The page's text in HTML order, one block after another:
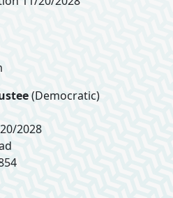
(Democratic)
2028